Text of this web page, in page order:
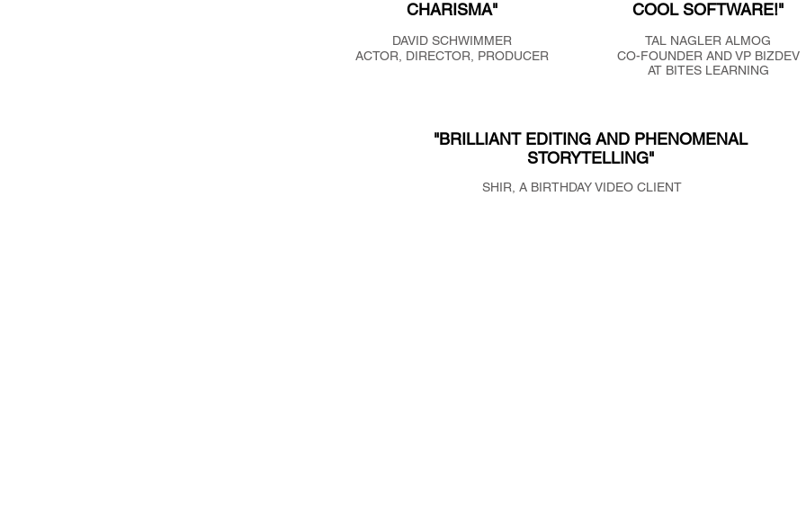
CHARISMA"
DAVID SCHWIMMER
ACTOR, DIRECTOR, PRODUCER
COOL SOFTWARE!"
TAL NAGLER ALMOG
CO-FOUNDER AND VP BIZDEV
AT BITES LEARNING
NOGAMILSTEIN.COM
NOGAMIL@GMAIL.COM
"BRILLIANT EDITING AND PHENOMENAL
STORYTELLING"
SHIR, A BIRTHDAY VIDEO CLIENT